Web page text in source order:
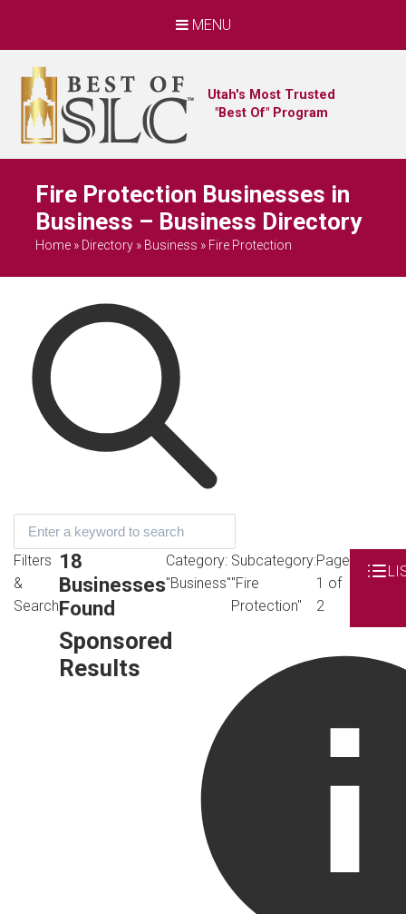
MENU
Utah's Most Trusted
"Best Of" Program
Fire Protection Businesses in
Business – Business Directory
Home » Directory » Business » Fire Protection
Filters
&
Search
18
Businesses
Found
Category:
"Business"
Subcategory:
"Fire
Protection"
Page
1 of
2
Sponsored
Results